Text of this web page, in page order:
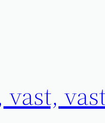
vast,